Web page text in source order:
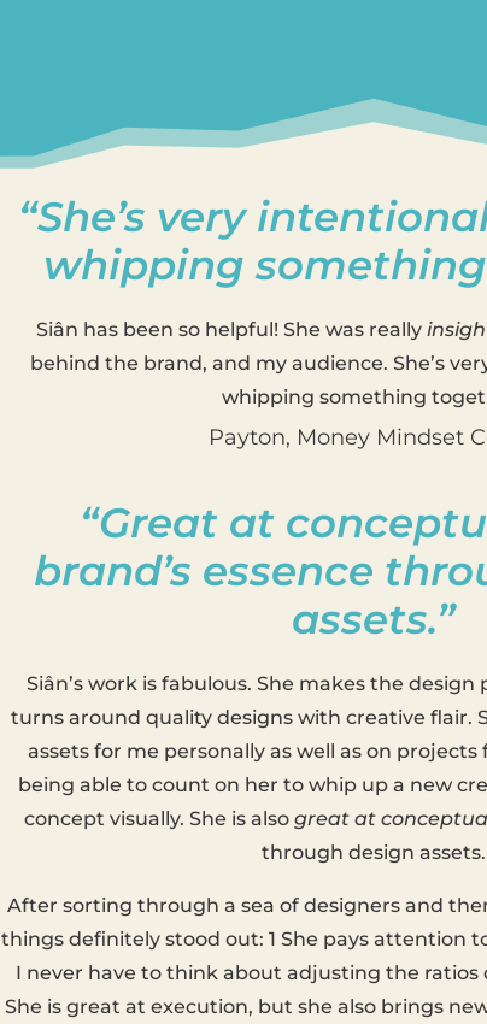
“She’s very
whipping
Siân has been so helpful! She was really
behind the brand, and my audience. She’s
whipping something
Payton, Money Mindset
“Great at
brand’s essence
assets.”
Siân’s work is fabulous. She makes the design
turns around quality designs with creative flair.
assets for me personally as well as on projects
being able to count on her to whip up a new
concept visually. She is alsogreat at
through design assets.
After sorting through a sea of designers and
things definitely stood out: 1 She pays attention
I never have to think about adjusting the ratios
She is great at execution, but she also brings